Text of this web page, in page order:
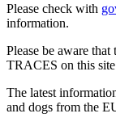
Please check with
information.
Please be aware
TRACES on this
The latest
and dogs from the